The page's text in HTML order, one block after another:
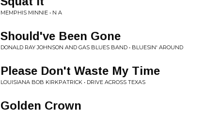
MEMPHIS MINNIE • N A
Should've Been Gone
DONALD RAY JOHNSON AND GAS BLUES BAND • BLUESIN' AROUND
Please Don't Waste My Time
LOUISIANA BOB KIRKPATRICK • DRIVE ACROSS TEXAS
Golden Crown